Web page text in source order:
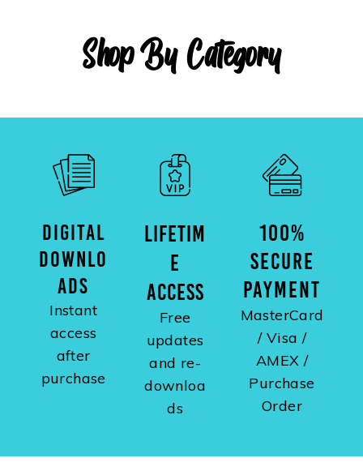
Shop By Category
DIGITAL
DOWNLO
ADS
Instant
access
after
purchase
LIFETIM
E
ACCESS
Free
updates
and re-
downloa
ds
100%
SECURE
PAYMENT
MasterCard
/ Visa /
AMEX /
Purchase
Order